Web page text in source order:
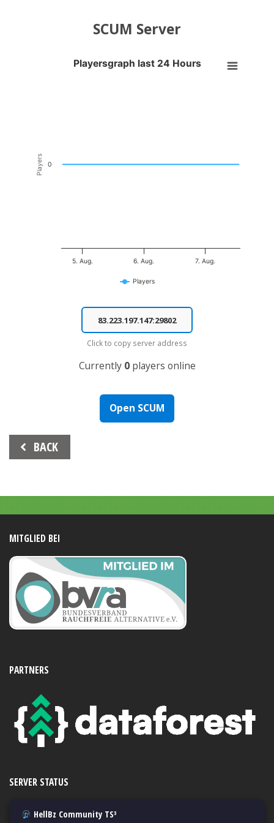
SCUM Server
Players
Playersgraph last 24 Hours
Players
5. Aug. 6. Aug. 7. Aug.
0
End of interactive chart.
Click to copy server address
Currently 0players online
Open SCUM
Beitrags-
Navigation
BACK
MITGLIED BEI
PARTNERS
SERVER STATUS
HellBz Community TS³